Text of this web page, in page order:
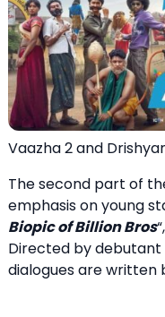
Vaazha 2 and
The second part of
emphasis on young
Biopic of Billion Bros
Directed by debutant
dialogues are written